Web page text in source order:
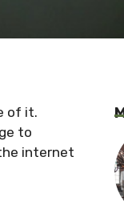
of it.
to
internet